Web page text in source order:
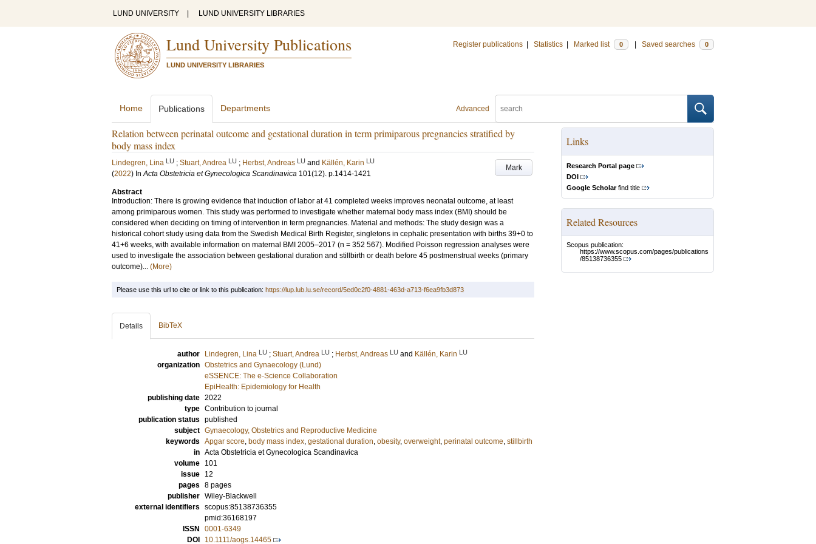
LUND UNIVERSITY LUND UNIVERSITY LIBRARIES
Lund University Publications
LUND UNIVERSITY LIBRARIES
Register publications Statistics Marked list 0 Saved searches 0
Advanced
Home Publications Departments
Relation between perinatal outcome and gestational duration in term primiparous pregnancies stratified by
body mass index
Mark
Lindegren, Lina LU ; Stuart, Andrea LU ; Herbst, Andreas LU and Källén, Karin LU
(2022) InActa Obstetricia et Gynecologica Scandinavica 101(12). p.1414-1421
Abstract
Introduction: There is growing evidence that induction of labor at 41 completed weeks improves neonatal outcome, at least
among primiparous women. This study was performed to investigate whether maternal body mass index (BMI) should be
considered when deciding on timing of intervention in term pregnancies. Material and methods: The study design was a
historical cohort study using data from the Swedish Medical Birth Register, singletons in cephalic presentation with births 39+0 to
41+6 weeks, with available information on maternal BMI 2005–2017 (n = 352 567). Modified Poisson regression analyses were
used to investigate the association between gestational duration and stillbirth or death before 45 postmenstrual weeks (primary
outcome)... (More)
Links
Research Portal page
DOI
Google Scholarfind title
Related Resources
Scopus publication:
https://www.scopus.com/pages/publications
/85138736355
Please use this url to cite or link to this publication: https://lup.lub.lu.se/record/5ed0c2f0-4881-463d-a713-f6ea9fb3d873
Details BibTeX
author Lindegren, Lina LU ; Stuart, Andrea LU ; Herbst, Andreas LU and Källén, Karin LU
organization Obstetrics and Gynaecology (Lund)
eSSENCE: The e-Science Collaboration
EpiHealth: Epidemiology for Health
publishing date 2022
type Contribution to journal
publication status published
subject Gynaecology, Obstetrics and Reproductive Medicine
keywords Apgar score, body mass index, gestational duration, obesity, overweight, perinatal outcome, stillbirth
in Acta Obstetricia et Gynecologica Scandinavica
volume
101
issue
12
pages 8 pages
publisher Wiley-Blackwell
external identifiers scopus:85138736355
pmid:36168197
ISSN
0001-6349
DOI
10.1111/aogs.14465